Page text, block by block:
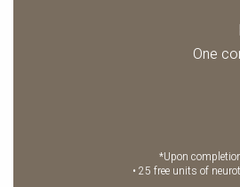
One
*Upon
• 25 free units of